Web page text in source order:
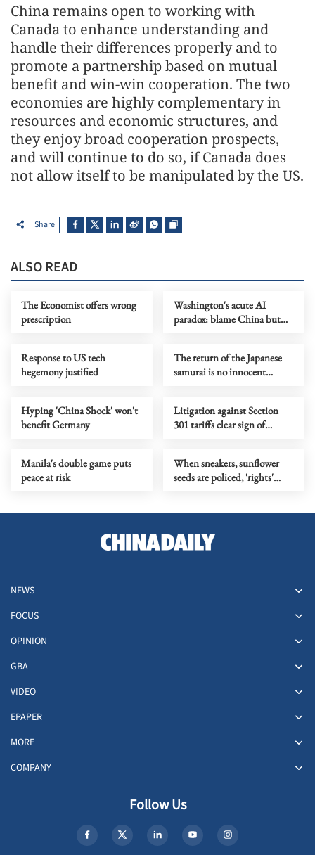
China remains open to working with
Canada to enhance understanding and
handle their differences properly and to
promote a partnership based on mutual
benefit and win-win cooperation. The two
economies are highly complementary in
resources and economic structures, and
they enjoy broad cooperation prospects,
and will continue to do so, if Canada does
not allow itself to be manipulated by the US.
Share
ALSO READ
The Economist offers wrong
prescription
Washington's acute AI
paradox: blame China but
Response to US tech
hegemony justified
The return of the Japanese
samurai is no innocent
Hyping 'China Shock' won't
benefit Germany
Litigation against Section
301 tariffs clear sign of
Manila's double game puts
peace at risk
When sneakers, sunflower
seeds are policed, 'rights'
NEWS
FOCUS
OPINION
GBA
VIDEO
EPAPER
MORE
COMPANY
Follow Us